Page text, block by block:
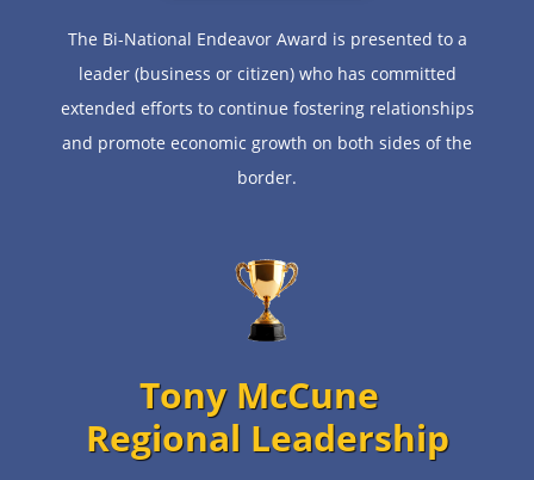
The Bi-National Endeavor Award is presented to a
leader (business or citizen) who has committed
extended efforts to continue fostering relationships
and promote economic growth on both sides of the
border.
Tony McCune
Regional Leadership